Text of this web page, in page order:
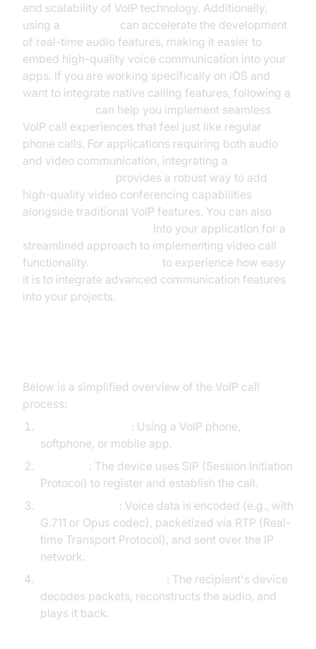
and scalability of VoIP technology. Additionally,
using a
can accelerate the development
of real-time audio features, making it easier to
embed high-quality voice communication into your
apps. If you are working specifically on iOS and
want to integrate native calling features, following a
can help you implement seamless
VoIP call experiences that feel just like regular
phone calls. For applications requiring both audio
and video communication, integrating a
provides a robust way to add
high-quality video conferencing capabilities
alongside traditional VoIP features. You can also
into your application for a
streamlined approach to implementing video call
functionality.
to experience how easy
it is to integrate advanced communication features
into your projects.
Below is a simplified overview of the VoIP call
process:
: Using a VoIP phone,
softphone, or mobile app.
: The device uses SIP (Session Initiation
Protocol) to register and establish the call.
: Voice data is encoded (e.g., with
G.711 or Opus codec), packetized via RTP (Real-
time Transport Protocol), and sent over the IP
network.
: The recipient's device
decodes packets, reconstructs the audio, and
plays it back.